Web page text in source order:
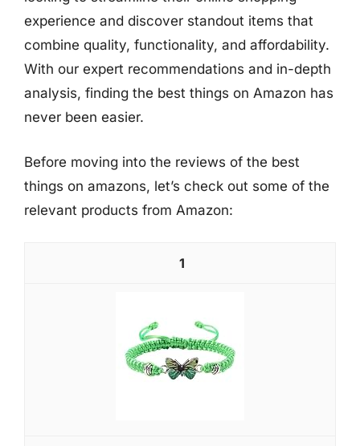
experience and discover standout items that
combine quality, functionality, and affordability.
With our expert recommendations and in-depth
analysis, finding the best things on Amazon has
never been easier.
Before moving into the reviews of the best
things on amazons, let’s check out some of the
relevant products from Amazon:
1